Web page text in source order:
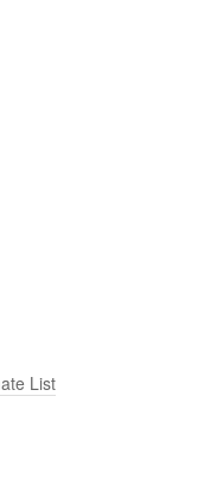
List